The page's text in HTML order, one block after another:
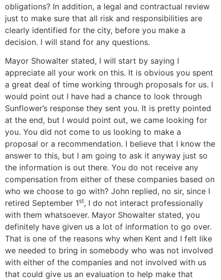
obligations? In addition, a legal and contractual review
just to make sure that all risk and responsibilities are
clearly identified for the city, before you make a
decision. I will stand for any questions.
Mayor Showalter stated, I will start by saying I
appreciate all your work on this. It is obvious you spent
a great deal of time working through proposals for us. I
would point out I have had a chance to look through
Sunflower’s response they sent you. It is pretty pointed
at the end, but I would point out, we came looking for
you. You did not come to us looking to make a
proposal or a recommendation. I believe that I know the
answer to this, but I am going to ask it anyway just so
the information is out there. You do not receive any
compensation from either of these companies based on
who we choose to go with? John replied, no sir, since I
retired September 1st, I do not interact professionally
with them whatsoever. Mayor Showalter stated, you
definitely have given us a lot of information to go over.
That is one of the reasons why when Kent and I felt like
we needed to bring in somebody who was not involved
with either of the companies and not involved with us
that could give us an evaluation to help make that